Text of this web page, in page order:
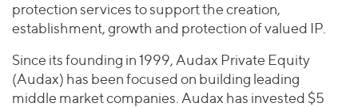
protection services to support the creation,
establishment, growth and protection of valued IP.
Since its founding in 1999, Audax Private Equity
(Audax) has been focused on building leading
middle market companies. Audax has invested $5